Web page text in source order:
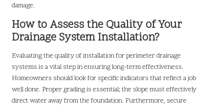
damage.
How to Assess the Quality of Your
Drainage System Installation?
Evaluating the quality of installation for perimeter drainage
systems is a vital step in ensuring long-term effectiveness.
Homeowners should look for specific indicators that reflect a job
well done. Proper grading is essential; the slope must effectively
direct water away from the foundation. Furthermore, secure